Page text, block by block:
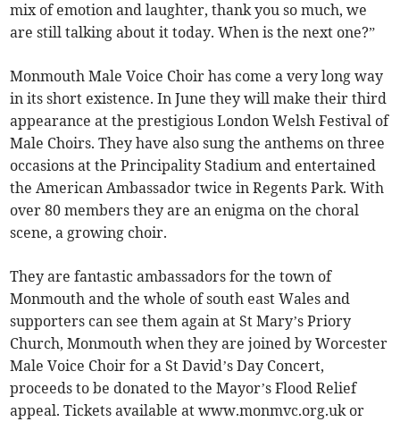
mix of emotion and laughter, thank you so much, we
are still talking about it today. When is the next one?”
Monmouth Male Voice Choir has come a very long way
in its short existence. In June they will make their third
appearance at the prestigious London Welsh Festival of
Male Choirs. They have also sung the anthems on three
occasions at the Principality Stadium and entertained
the American Ambassador twice in Regents Park. With
over 80 members they are an enigma on the choral
scene, a growing choir.
They are fantastic ambassadors for the town of
Monmouth and the whole of south east Wales and
supporters can see them again at St Mary’s Priory
Church, Monmouth when they are joined by Worcester
Male Voice Choir for a St David’s Day Concert,
proceeds to be donated to the Mayor’s Flood Relief
appeal. Tickets available at www.monmvc.org.uk or